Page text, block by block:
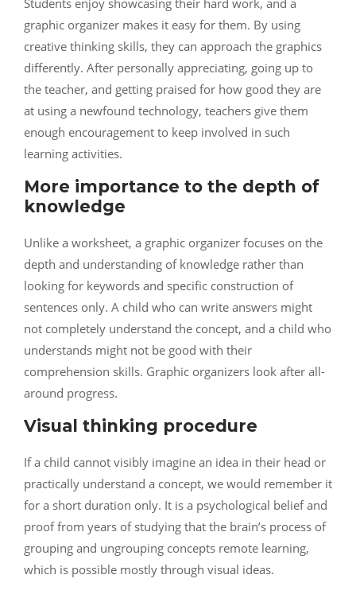
Students enjoy showcasing their hard work, and a
graphic organizer makes it easy for them. By using
creative thinking skills, they can approach the graphics
differently. After personally appreciating, going up to
the teacher, and getting praised for how good they are
at using a newfound technology, teachers give them
enough encouragement to keep involved in such
learning activities.
More importance to the depth of
knowledge
Unlike a worksheet, a graphic organizer focuses on the
depth and understanding of knowledge rather than
looking for keywords and specific construction of
sentences only. A child who can write answers might
not completely understand the concept, and a child who
understands might not be good with their
comprehension skills. Graphic organizers look after all-
around progress.
Visual thinking procedure
If a child cannot visibly imagine an idea in their head or
practically understand a concept, we would remember it
for a short duration only. It is a psychological belief and
proof from years of studying that the brain’s process of
grouping and ungrouping concepts remote learning,
which is possible mostly through visual ideas.